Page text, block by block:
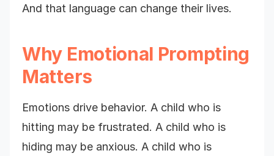
And that language can change their lives.
Why Emotional Prompting
Matters
Emotions drive behavior. A child who is
hitting may be frustrated. A child who is
hiding may be anxious. A child who is